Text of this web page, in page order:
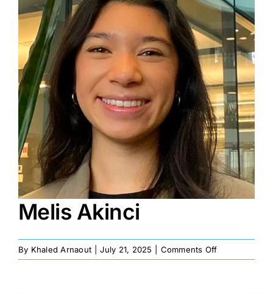
Image
Melis Akinci
By Khaled Arnaout July 21, 2025 Comments Offon
Melis